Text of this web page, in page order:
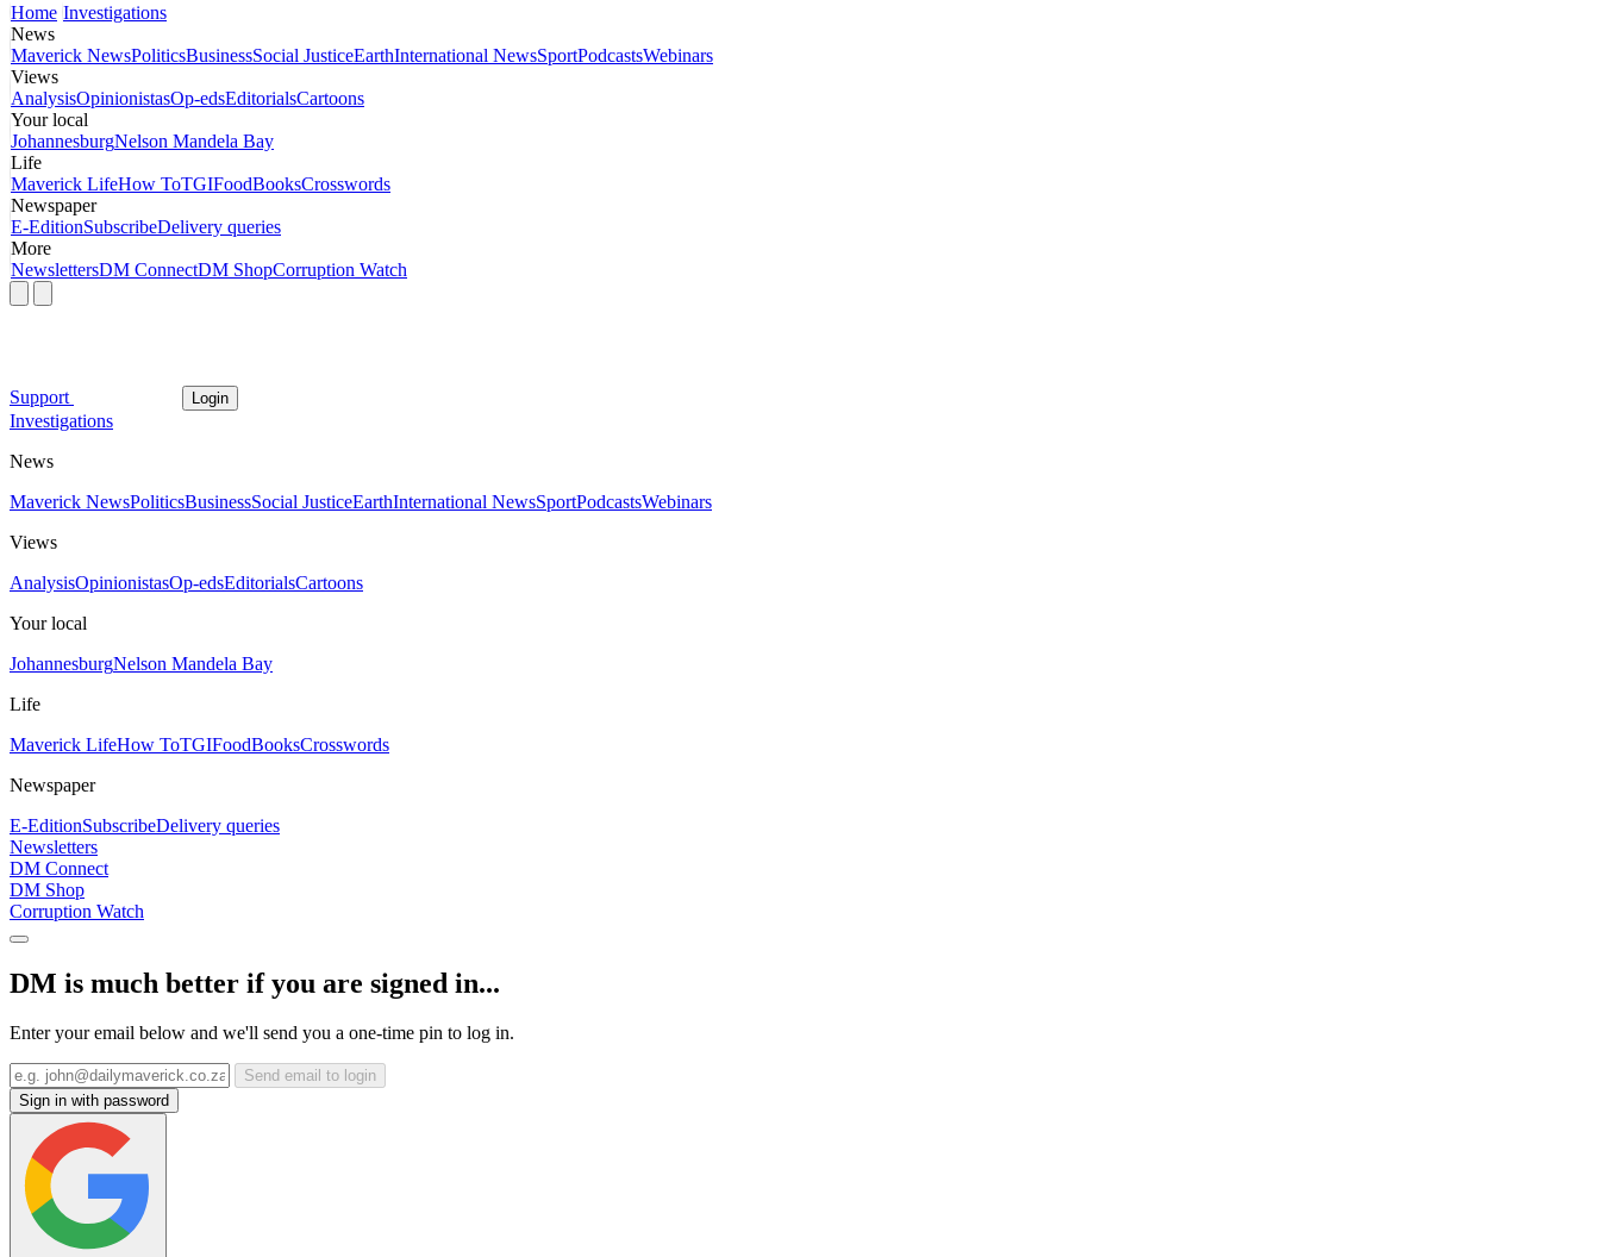
Home Investigations
News
Maverick NewsPoliticsBusinessSocial JusticeEarthInternational NewsSportPodcastsWebinars
Views
AnalysisOpinionistasOp-edsEditorialsCartoons
Your local
JohannesburgNelson Mandela Bay
Life
Maverick LifeHow ToTGIFoodBooksCrosswords
Newspaper
E-EditionSubscribeDelivery queries
More
NewslettersDM ConnectDM ShopCorruption Watch
Support Login
Investigations
News
Maverick NewsPoliticsBusinessSocial JusticeEarthInternational NewsSportPodcastsWebinars
Views
AnalysisOpinionistasOp-edsEditorialsCartoons
Your local
JohannesburgNelson Mandela Bay
Life
Maverick LifeHow ToTGIFoodBooksCrosswords
Newspaper
E-EditionSubscribeDelivery queries
Newsletters
DM Connect
DM Shop
Corruption Watch
DM is much better if you are signed in...
Enter your email below and we'll send you a one-time pin to log in.
Send email to login
Sign in with password